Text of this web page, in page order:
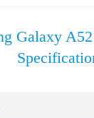
Galaxy